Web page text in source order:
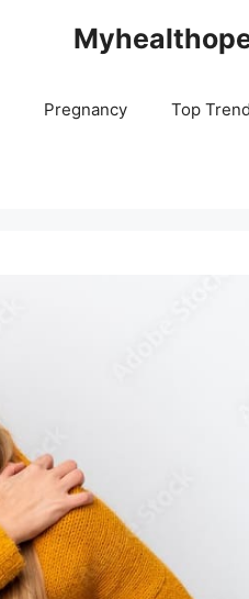
Pregnancy Top